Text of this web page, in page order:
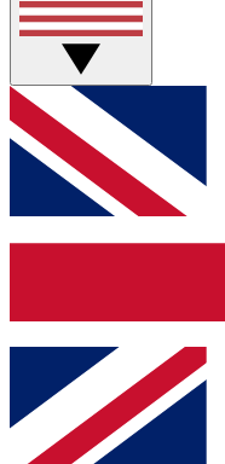
Weekly
GET CLUB
For the quickest
below and get
and sign you up to
Contact me with
brands
By submitting your
Policyand are aged 16 or over.